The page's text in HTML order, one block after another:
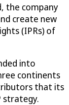
the company
create new
(IPRs) of
into
continents
that its
strategy.